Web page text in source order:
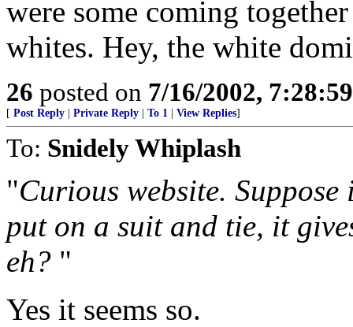
were some coming
whites. Hey, the white
26 posted on 7/16/2002,
[ Post Reply Private Reply To 1 View Replies]
To: Snidely Whiplash
"Curious website.
put on a suit and tie, it
eh? "
Yes it seems so.